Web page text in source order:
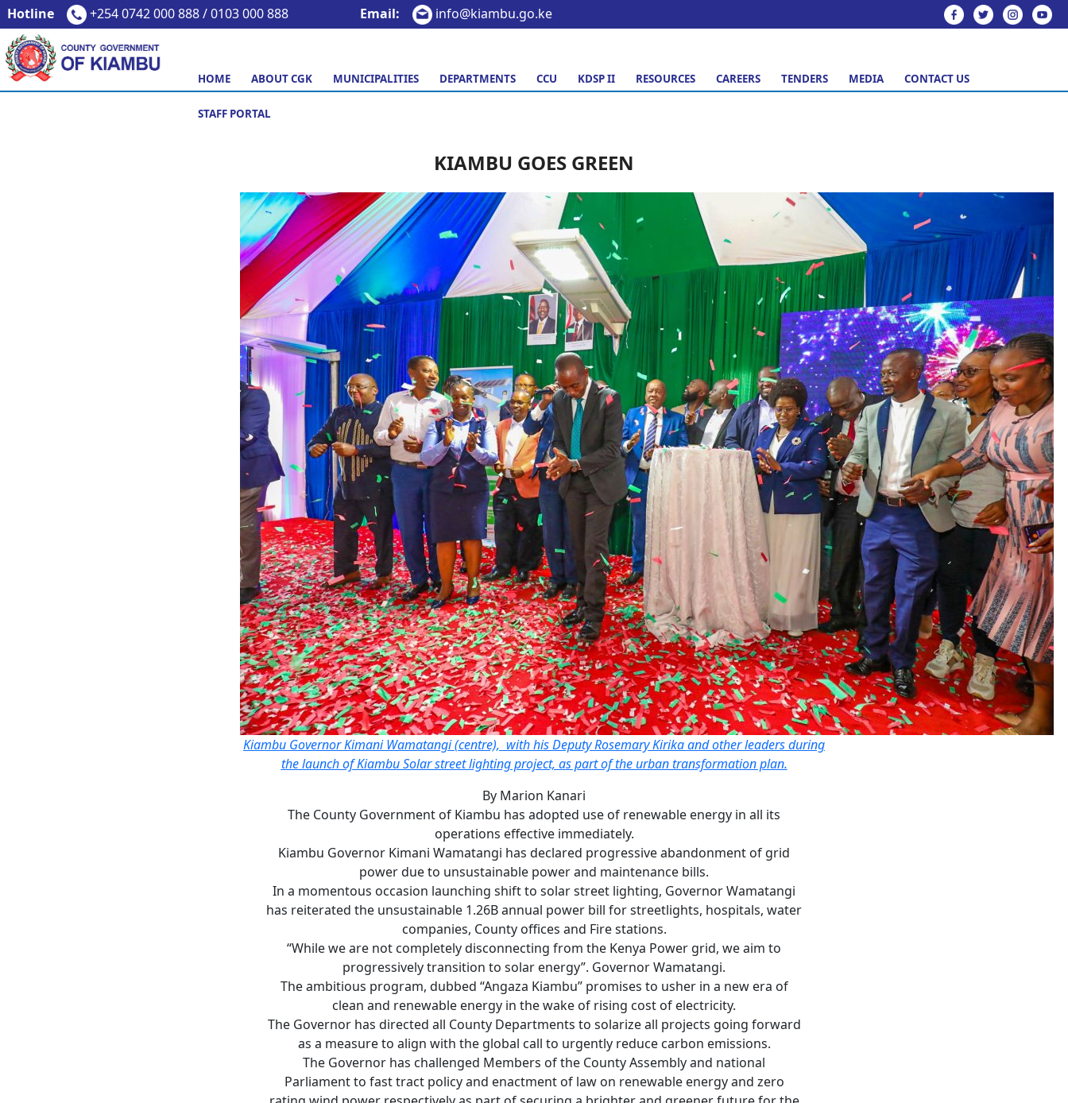
Hotline +254 0742 000 888 / 0103 000 888 Email: info@kiambu.go.ke
HOME ABOUT CGK MUNICIPALITIES DEPARTMENTS CCU KDSP II RESOURCES CAREERS TENDERS MEDIA CONTACT US
STAFF PORTAL
KIAMBU GOES GREEN
Kiambu Governor Kimani Wamatangi (centre), with his Deputy Rosemary Kirika and other leaders during
the launch of Kiambu Solar street lighting project, as part of the urban transformation plan.
By Marion Kanari
The County Government of Kiambu has adopted use of renewable energy in all its
operations effective immediately.
Kiambu Governor Kimani Wamatangi has declared progressive abandonment of grid
power due to unsustainable power and maintenance bills.
In a momentous occasion launching shift to solar street lighting, Governor Wamatangi
has reiterated the unsustainable 1.26B annual power bill for streetlights, hospitals, water
companies, County offices and Fire stations.
“While we are not completely disconnecting from the Kenya Power grid, we aim to
progressively transition to solar energy”. Governor Wamatangi.
The ambitious program, dubbed “Angaza Kiambu” promises to usher in a new era of
clean and renewable energy in the wake of rising cost of electricity.
The Governor has directed all County Departments to solarize all projects going forward
as a measure to align with the global call to urgently reduce carbon emissions.
The Governor has challenged Members of the County Assembly and national
Parliament to fast tract policy and enactment of law on renewable energy and zero